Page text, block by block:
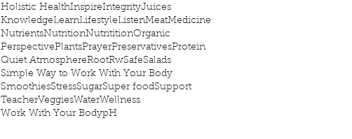
Holistic HealthInspireIntegrityJuices
KnowledgeLearnLifestyleListenMeatMedicine
NutrientsNutritionNutrititionOrganic
PerspectivePlantsPrayerPreservativesProtein
Quiet AtmosphereRootRwSafeSalads
Simple Way to Work With Your Body
SmoothiesStressSugarSuper foodSupport
TeacherVeggiesWaterWellness
Work With Your BodypH